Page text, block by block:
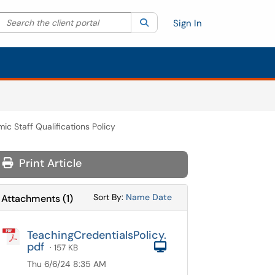
your search by category. Current category:All
the client portal SearchSign In
Staff Qualifications Policy
Print Article
Attachments(1) Sort By: Sort Attachments By
Name Sort Attachments By
Date
TeachingCredentialsPolicy.
pdf · 157 KB
Computer
Thu 6/6/24 8:35 AM